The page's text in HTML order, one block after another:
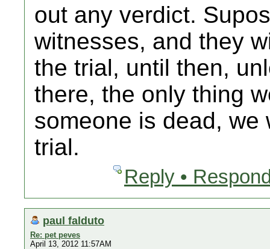
out any verdict.
witnesses, and they
the trial, until then,
there, the only thing
someone is dead, we
trial.
Reply •
paul falduto
Re: pet peves
April 13, 2012 11:57AM